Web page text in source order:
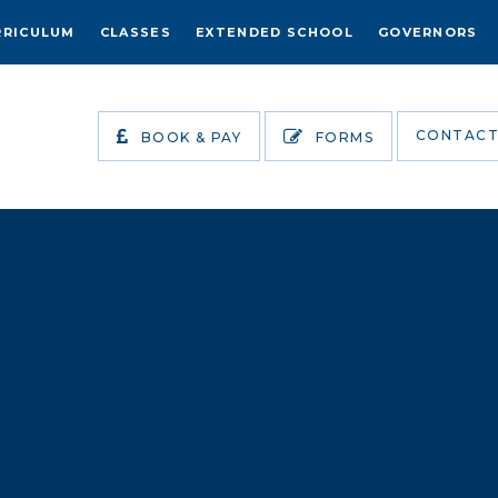
CLASSES EXTENDED SCHOOL GOVERNORS
BOOK & PAY FORMS